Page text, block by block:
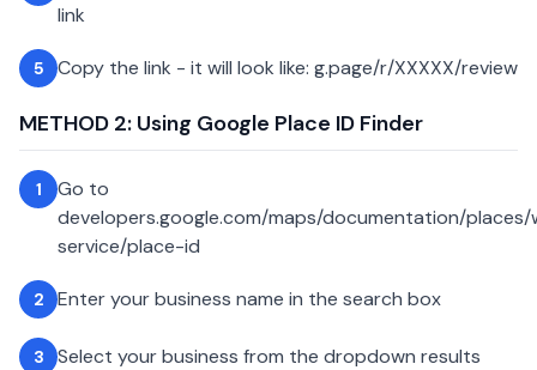
link
5 Copy the link - it will look like: g.page/r/XXXXX/review
METHOD 2: Using Google Place ID Finder
1
Go to
developers.google.com/maps/documentation/
service/place-id
2 Enter your business name in the search box
3 Select your business from the dropdown results